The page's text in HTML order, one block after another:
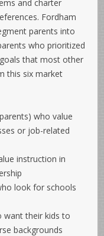
and charter
Fordham
parents into
who prioritized
that most other
this six market
who value
or job-related
instruction in
look for schools
want their kids to
backgrounds